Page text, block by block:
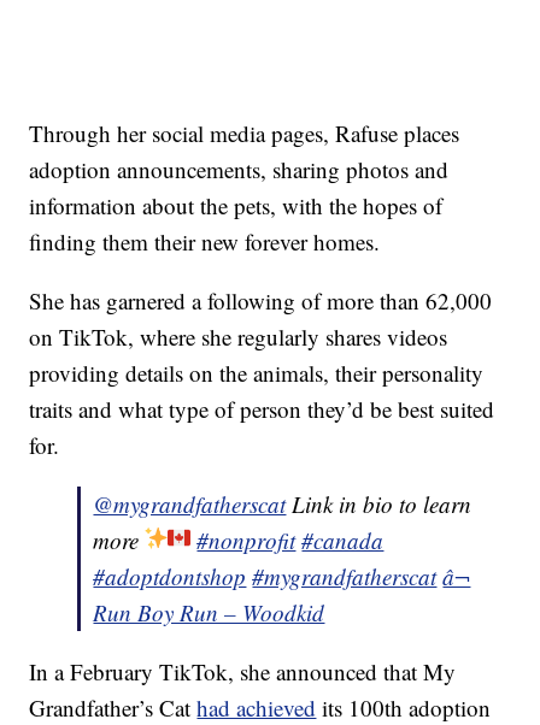
Through her social media pages, Rafuse places
adoption announcements, sharing photos and
information about the pets, with the hopes of
finding them their new forever homes.
She has garnered a following of more than 62,000
on TikTok, where she regularly shares videos
providing details on the animals, their personality
traits and what type of person they’d be best suited
for.
@mygrandfatherscatLink in bio to learn
more
#nonprofit #canada
#adoptdontshop #mygrandfatherscat â¬
Run Boy Run – Woodkid
In a February TikTok, she announced that My
Grandfather’s Cathad achieved its 100th adoption